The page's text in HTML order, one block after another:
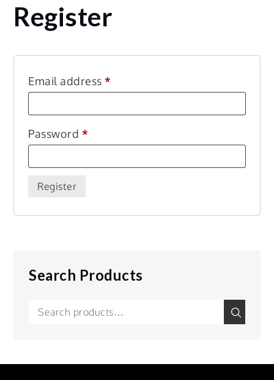
Register
Email address*
Password *
Register
Search Products
Search